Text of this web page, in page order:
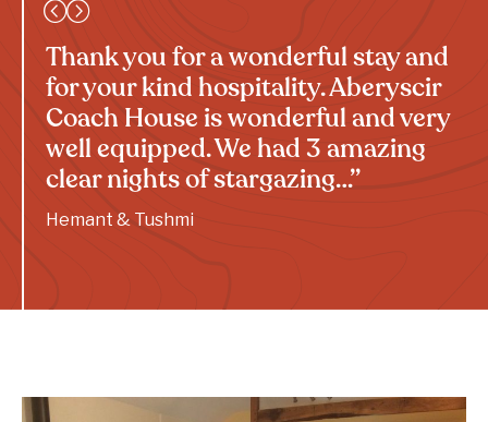
Thank you for a wonderful stay and
for your kind hospitality. Aberyscir
Coach House is wonderful and very
well equipped. We had 3 amazing
clear nights of stargazing…”
Hemant & Tushmi